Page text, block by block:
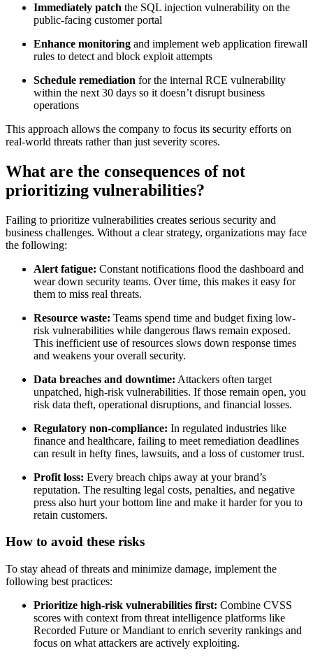
Immediately patch the SQL injection vulnerability on the
public-facing customer portal
Enhance monitoring and implement web application firewall
rules to detect and block exploit attempts
Schedule remediation for the internal RCE vulnerability
within the next 30 days so it doesn’t disrupt business
operations
This approach allows the company to focus its security efforts on
real-world threats rather than just severity scores.
What are the consequences of not
prioritizing vulnerabilities?
Failing to prioritize vulnerabilities creates serious security and
business challenges. Without a clear strategy, organizations may face
the following:
Alert fatigue: Constant notifications flood the dashboard and
wear down security teams. Over time, this makes it easy for
them to miss real threats.
Resource waste: Teams spend time and budget fixing low-
risk vulnerabilities while dangerous flaws remain exposed.
This inefficient use of resources slows down response times
and weakens your overall security.
Data breaches and downtime: Attackers often target
unpatched, high-risk vulnerabilities. If those remain open, you
risk data theft, operational disruptions, and financial losses.
Regulatory non-compliance: In regulated industries like
finance and healthcare, failing to meet remediation deadlines
can result in hefty fines, lawsuits, and a loss of customer trust.
Profit loss: Every breach chips away at your brand’s
reputation. The resulting legal costs, penalties, and negative
press also hurt your bottom line and make it harder for you to
retain customers.
How to avoid these risks
To stay ahead of threats and minimize damage, implement the
following best practices:
Prioritize high-risk vulnerabilities first: Combine CVSS
scores with context from threat intelligence platforms like
Recorded Future or Mandiant to enrich severity rankings and
focus on what attackers are actively exploiting.